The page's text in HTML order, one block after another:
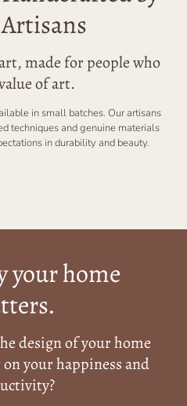
made for people who
of art.
in small batches. Our artisans
techniques and genuine materials
in durability and beauty.
your home
design of your home
your happiness and